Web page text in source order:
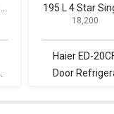
195 L 4 Star
Door₹ 18,200
Haier ED-
Door